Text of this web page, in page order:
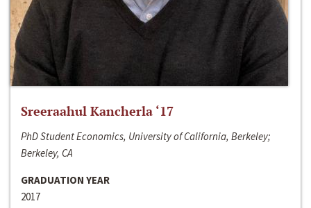
Sreeraahul Kancherla ‘17
PhD Student Economics, University of California, Berkeley;
Berkeley, CA
GRADUATION YEAR
2017